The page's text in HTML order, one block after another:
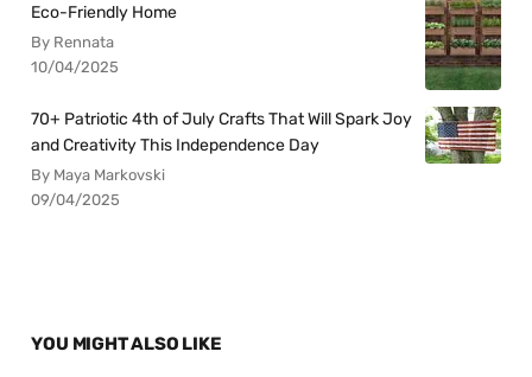
Eco-Friendly Home
By Rennata
10/04/2025
70+ Patriotic 4th of July Crafts That Will Spark Joy
and Creativity This Independence Day
By Maya Markovski
09/04/2025
YOU MIGHT ALSO LIKE